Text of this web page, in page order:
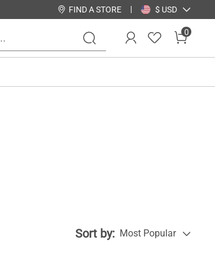
FIND A STORE $ USD
0
Sort by: Most Popular